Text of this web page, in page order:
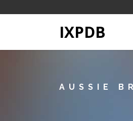
IXPDB
AUSSIE